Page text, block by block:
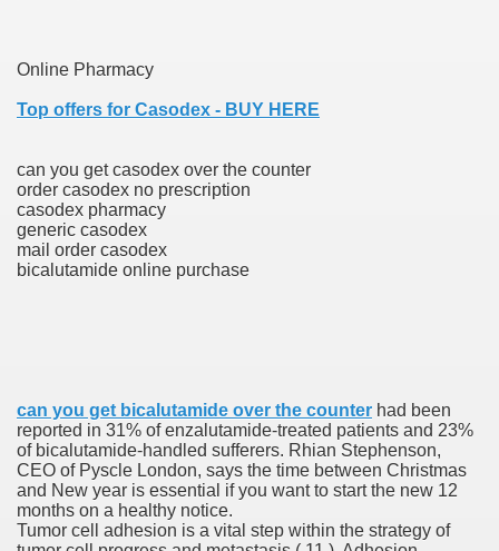
Online Pharmacy
Top offers for Casodex - BUY HERE
can you get casodex over the counter
order casodex no prescription
casodex pharmacy
generic casodex
mail order casodex
bicalutamide online purchase
can you get bicalutamide over the counter had been
reported in 31% of enzalutamide-treated patients and 23%
of bicalutamide-handled sufferers. Rhian Stephenson,
CEO of Pyscle London, says the time between Christmas
and New year is essential if you want to start the new 12
months on a healthy notice.
Tumor cell adhesion is a vital step within the strategy of
Medication From Canada
Prescription Delivery Past NYC
Drug Information
Multifunctional Synthetic Buildings
Adjuvant To Radiotherapy In Localized Or Domestically